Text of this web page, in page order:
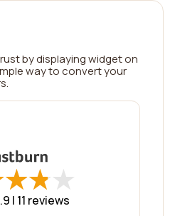
by displaying widget on
way to convert your
★
★★
★★
★
| 11 reviews